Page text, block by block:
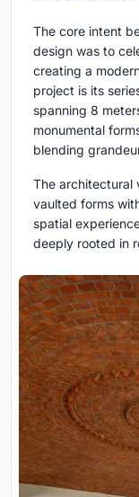
The core intent
design was to
creating a
project is its
spanning 8
monumental
blending
The architectural
vaulted forms
spatial
deeply rooted in